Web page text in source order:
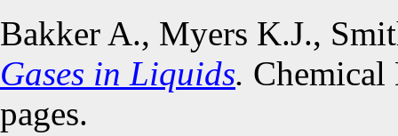
Bakker A., Myers K.J.,
Gases in Liquids. Chemical
pages.